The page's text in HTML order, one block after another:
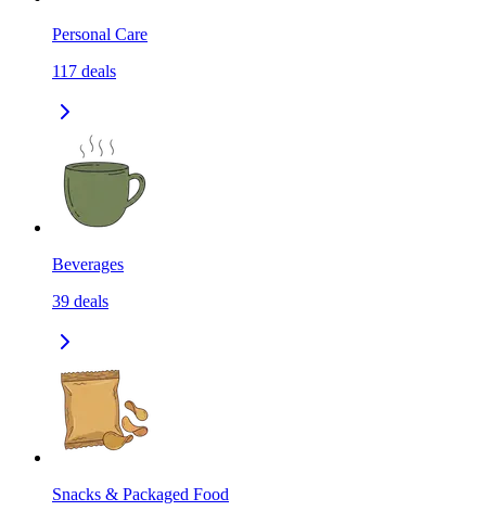
Personal Care
117 deals
Beverages
39 deals
Snacks & Packaged Food